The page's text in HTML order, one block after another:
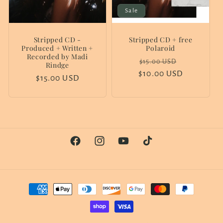
Stripped CD -
Produced + Written +
Recorded by Madi
Rindge
Regular
$15.00 USD
Sale
Stripped CD + free
Polaroid
Regular
price
$15.00 USD
price
$10.00 USD
FacebookInstagramYouTubeTikTok
Payment